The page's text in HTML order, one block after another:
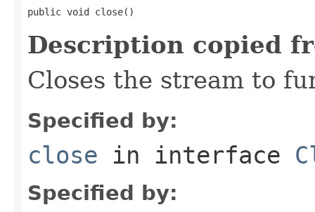
public void close()
Description copied
Closes the stream to
Specified by:
close in interface
Specified by: